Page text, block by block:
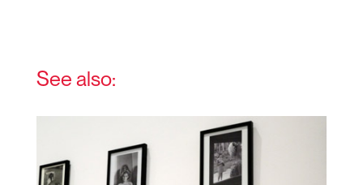
See also: